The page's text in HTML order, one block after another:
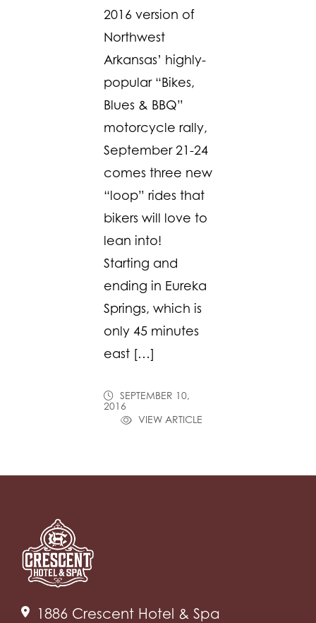
2016 version of
Northwest
Arkansas’ highly-
popular “Bikes,
Blues & BBQ”
motorcycle rally,
September 21-24
comes three new
“loop” rides that
bikers will love to
lean into!
Starting and
ending in Eureka
Springs, which is
only 45 minutes
east […]
SEPTEMBER 10,
2016
VIEW ARTICLE
1886 Crescent Hotel & Spa